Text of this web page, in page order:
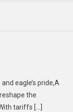
eagle’s pride,A
the
tariffs […]